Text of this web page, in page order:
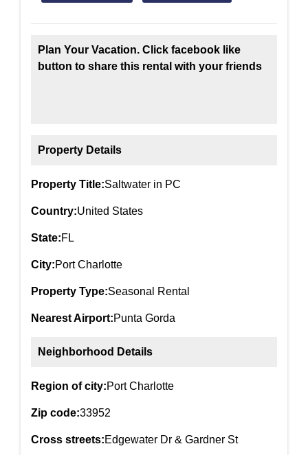
Plan Your Vacation. Click facebook like
button to share this rental with your friends
Property Details
Property Title:Saltwater in PC
Country:United States
State:FL
City:Port Charlotte
Property Type:Seasonal Rental
Nearest Airport:Punta Gorda
Neighborhood Details
Region of city:Port Charlotte
Zip code:33952
Cross streets:Edgewater Dr & Gardner St